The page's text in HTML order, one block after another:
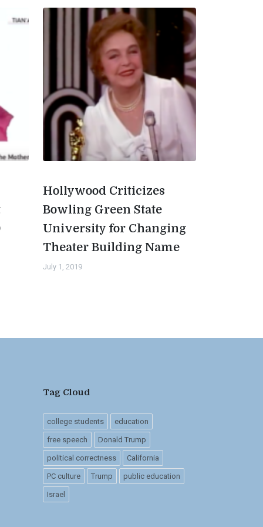
Hollywood Criticizes
Bowling Green State
University for Changing
Theater Building Name
July 1, 2019
Tag Cloud
college students education
free speech Donald Trump
political correctness California
PC culture Trump public education
Israel